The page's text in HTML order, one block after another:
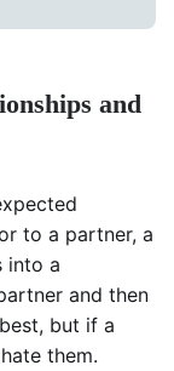
and
to a partner, a
into a
and then
but if a
them.